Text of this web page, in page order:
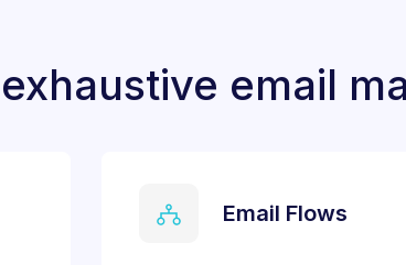
email
Email Flows